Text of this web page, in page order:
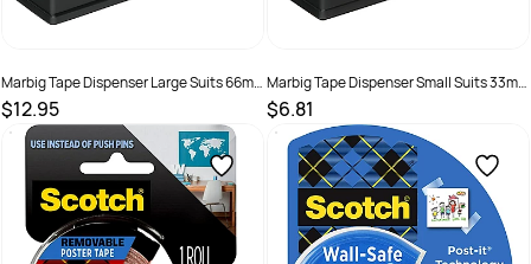
Marbig Tape Dispenser Large Suits 66m
Tape Black
$12.95
SKU :493409
Marbig Tape Dispenser Small Suits 33m
Tape Black
$6.81
SKU :493408